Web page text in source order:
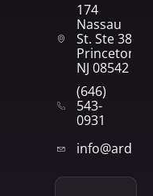
174
Nassau
St. Ste 382
Princeton,
NJ 08542
(646)
543-
0931